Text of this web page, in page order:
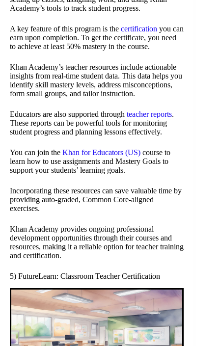
Academy’s tools to track student progress.
A key feature of this program is the certification you can
earn upon completion. To get the certificate, you need
to achieve at least 50% mastery in the course.
Khan Academy’s teacher resources include actionable
insights from real-time student data. This data helps you
identify skill mastery levels, address misconceptions,
form small groups, and tailor instruction.
Educators are also supported through teacher reports.
These reports can be powerful tools for monitoring
student progress and planning lessons effectively.
You can join the Khan for Educators (US) course to
learn how to use assignments and Mastery Goals to
support your students’ learning goals.
Incorporating these resources can save valuable time by
providing auto-graded, Common Core-aligned
exercises.
Khan Academy provides ongoing professional
development opportunities through their courses and
resources, making it a reliable option for teacher training
and certification.
5) FutureLearn: Classroom Teacher Certification